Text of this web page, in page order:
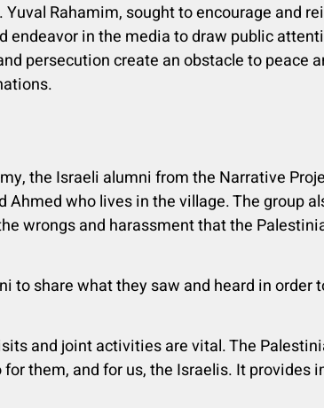
Rahamim, sought to encourage and
in the media to draw public
persecution create an obstacle to peace
the Israeli alumni from the Narrative
who lives in the village. The group
wrongs and harassment that the
share what they saw and heard in order
and joint activities are vital. The
them, and for us, the Israelis. It